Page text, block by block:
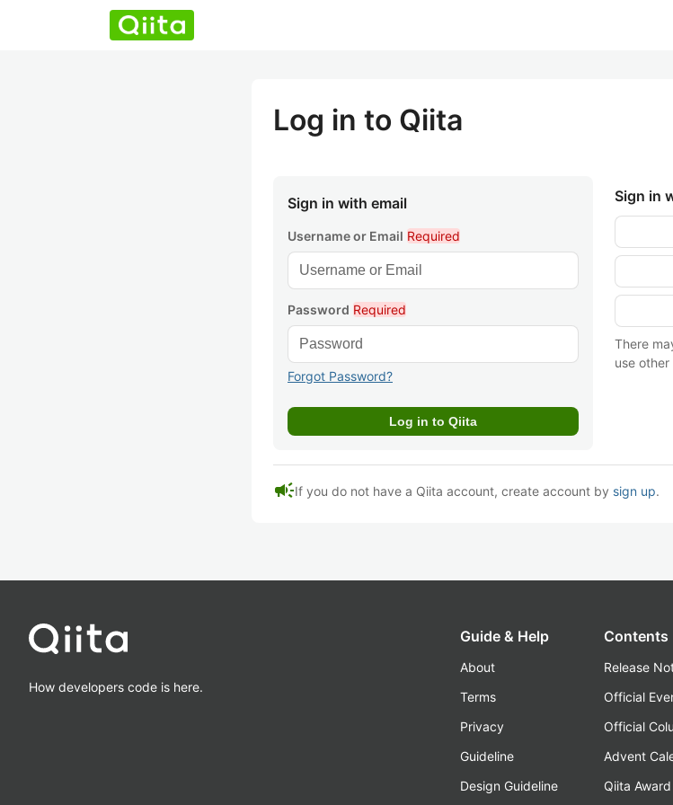
Log in to Qiita
Sign in with email
Username or Email Required
Password Required
Forgot Password?
Sign in
There
use
campaignIf you do not have a Qiita account, create account by sign up.
How developers code is here.
Guide & Help
About
Terms
Privacy
Guideline
Design Guideline
Contents
Release
Official
Official
Advent
Qiita Award